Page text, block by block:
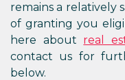
remains a relatively
of granting you
here about real
contact us for
below.